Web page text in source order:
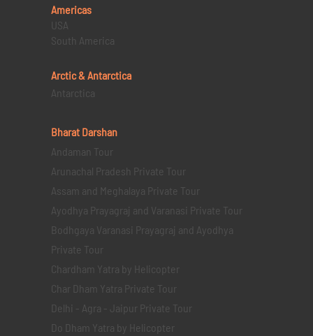
Americas
USA
South America
Arctic & Antarctica
Antarctica
Bharat Darshan
Andaman Tour
Arunachal Pradesh Private Tour
Assam and Meghalaya Private Tour
Ayodhya Prayagraj and Varanasi Private Tour
Bodhgaya Varanasi Prayagraj and Ayodhya
Private Tour
Chardham Yatra by Helicopter
Char Dham Yatra Private Tour
Delhi - Agra - Jaipur Private Tour
Do Dham Yatra by Helicopter